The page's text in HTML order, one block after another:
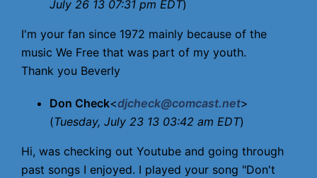
July 26 13 07:31 pm EDT)
I'm your fan since 1972 mainly because of the
music We Free that was part of my youth.
Thank you Beverly
Don Check<djcheck@comcast.net>
(Tuesday, July 23 13 03:42 am EDT)
Hi, was checking out Youtube and going through
past songs I enjoyed. I played your song "Don't